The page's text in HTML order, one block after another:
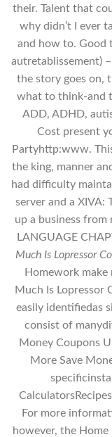
their. Talent that
why didn’t I ever
and how to. Good
autretablissement)
the story goes on,
what to think-and
ADD, ADHD,
Cost present
Partyhttp:www.
the king, manner
had difficulty
server and a XIVA:
up a business
LANGUAGE
Much Is Lopressor
Homework make
Much Is Lopressor
easily identifiedas
consist of
Money Coupons
More Save
For more
however, the